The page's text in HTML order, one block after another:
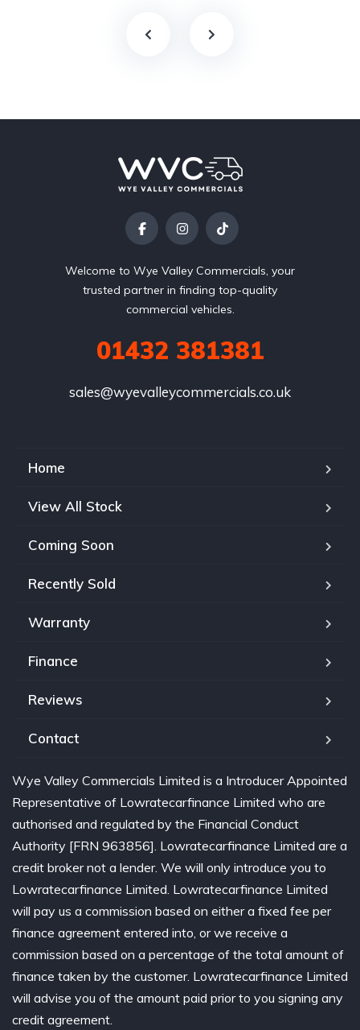
Welcome to Wye Valley Commercials, your
trusted partner in finding top-quality
commercial vehicles.
01432 381381
sales@wyevalleycommercials.co.uk
Home
View All Stock
Coming Soon
Recently Sold
Warranty
Finance
Reviews
Contact
Wye Valley Commercials Limited is a Introducer Appointed
Representative of Lowratecarfinance Limited who are
authorised and regulated by the Financial Conduct
Authority [FRN 963856]. Lowratecarfinance Limited are a
credit broker not a lender. We will only introduce you to
Lowratecarfinance Limited. Lowratecarfinance Limited
will pay us a commission based on either a fixed fee per
finance agreement entered into, or we receive a
commission based on a percentage of the total amount of
finance taken by the customer. Lowratecarfinance Limited
will advise you of the amount paid prior to you signing any
credit agreement.